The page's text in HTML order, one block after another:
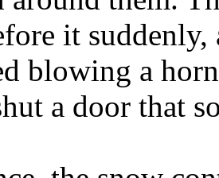
it
blowing a
a door that